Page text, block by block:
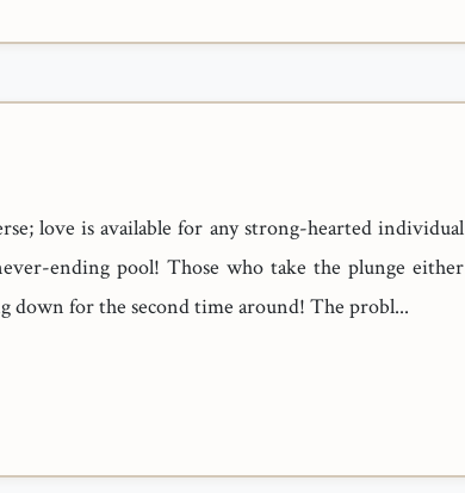
love is available for any strong-hearted individual
ending pool! Those who take the plunge either
for the second time around! The probl...